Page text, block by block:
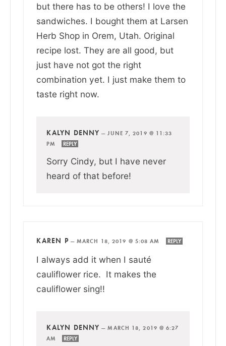
but there has to be others! I love the
sandwiches. I bought them at Larsen
Herb Shop in Orem, Utah. Original
recipe lost. They are all good, but
just have not got the right
combination yet. I just make them to
taste right now.
KALYN DENNY —JUNE 7, 2019 @ 11:33
PM
REPLY
Sorry Cindy, but I have never
heard of that before!
KAREN P—MARCH 18, 2019 @ 5:08 AM REPLY
I always add it when I sauté
cauliflower rice. It makes the
cauliflower sing!!
KALYN DENNY —MARCH 18, 2019 @ 6:27
AM
REPLY